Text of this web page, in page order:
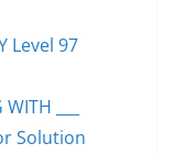
Level 97
___
Solution